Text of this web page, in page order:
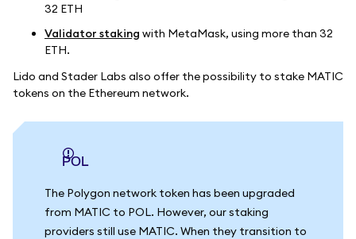
32 ETH
Validator staking with MetaMask, using more than 32
ETH.
Lido and Stader Labs also offer the possibility to stake MATIC
tokens on the Ethereum network.
POL
The Polygon network token has been upgraded
from MATIC to POL. However, our staking
providers still use MATIC. When they transition to